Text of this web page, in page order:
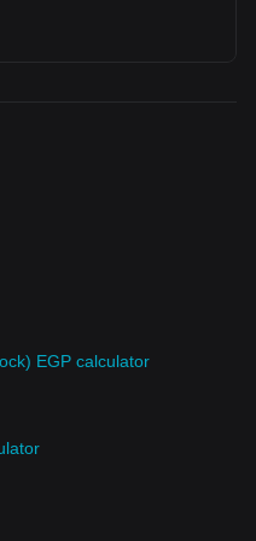
for
EGP calculator